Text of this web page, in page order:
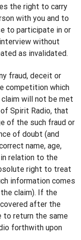
the right to carry
with you and to
to participate in or
without
as invalidated.
fraud, deceit or
competition which
will not be met
Spirit Radio, that
of the such fraud or
of doubt (and
name, age,
relation to the
right to treat
information comes
claim). If the
after the
to return the same
forthwith upon